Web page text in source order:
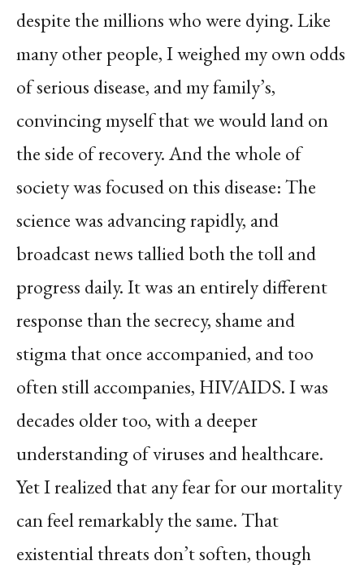
despite the millions who were dying. Like
many other people, I weighed my own odds
of serious disease, and my family’s,
convincing myself that we would land on
the side of recovery. And the whole of
society was focused on this disease: The
science was advancing rapidly, and
broadcast news tallied both the toll and
progress daily. It was an entirely different
response than the secrecy, shame and
stigma that once accompanied, and too
often still accompanies, HIV/AIDS. I was
decades older too, with a deeper
understanding of viruses and healthcare.
Yet I realized that any fear for our mortality
can feel remarkably the same. That
existential threats don’t soften, though